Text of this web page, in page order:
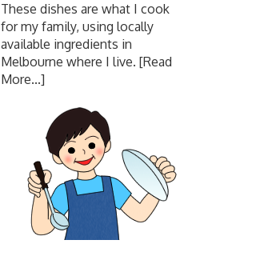
These dishes are what I cook
for my family, using locally
available ingredients in
Melbourne where I live. [Read
More...]